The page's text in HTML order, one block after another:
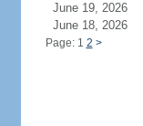
June 19, 2026
June 18, 2026
Page: 1 2 >